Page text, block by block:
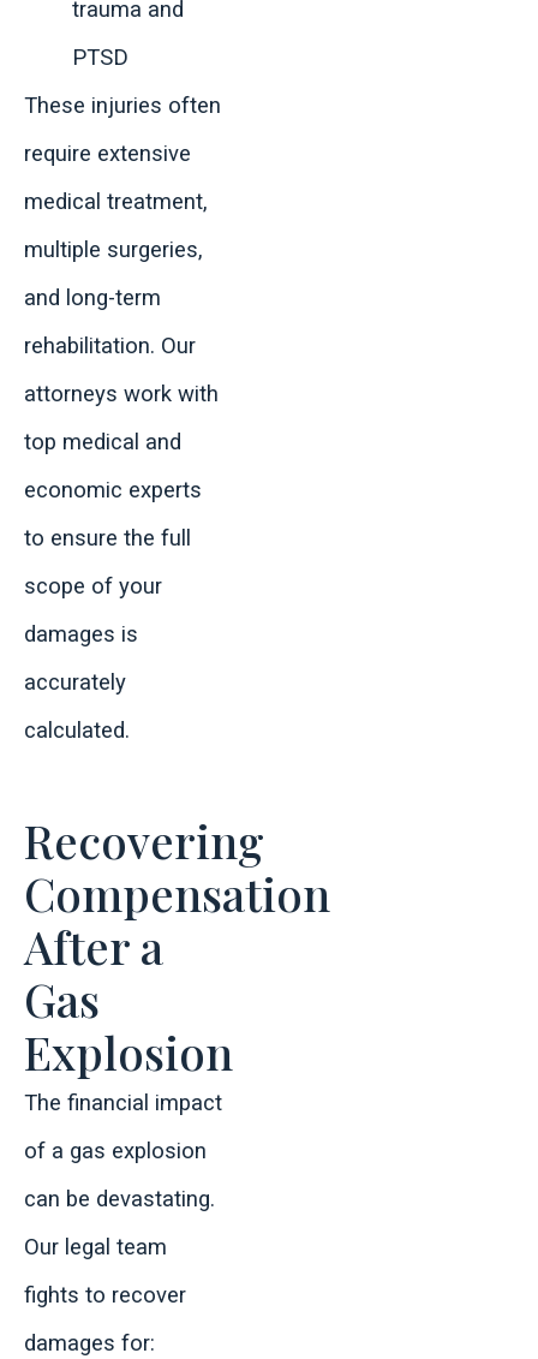
trauma and
PTSD
These injuries often
require extensive
medical treatment,
multiple surgeries,
and long-term
rehabilitation. Our
attorneys work with
top medical and
economic experts
to ensure the full
scope of your
damages is
accurately
calculated.
Recovering
Compensation
After a
Gas
Explosion
The financial impact
of a gas explosion
can be devastating.
Our legal team
fights to recover
damages for: